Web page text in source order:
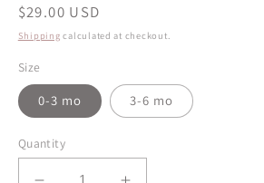
Regular
price
$29.00 USD
Shipping calculated at checkout.
Size
0-3 mo 3-6 mo
Quantity